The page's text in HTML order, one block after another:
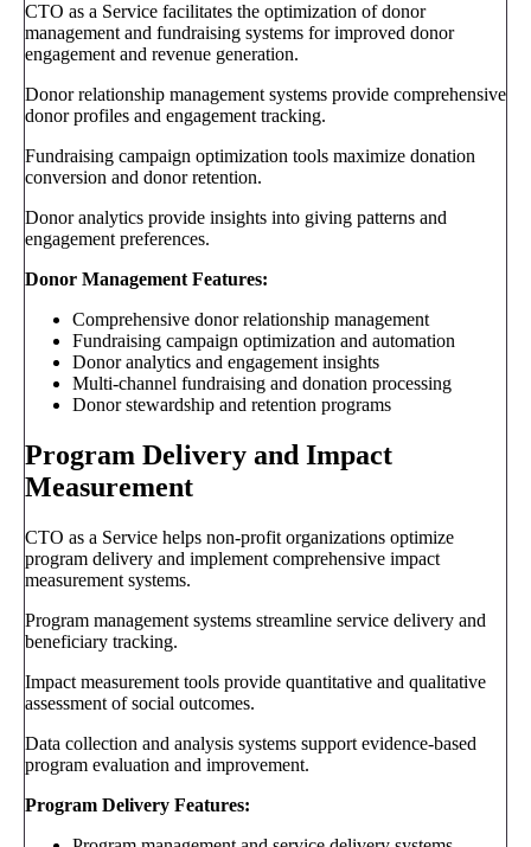
CTO as a Service facilitates the optimization of donor
management and fundraising systems for improved donor
engagement and revenue generation.
Donor relationship management systems provide comprehensive
donor profiles and engagement tracking.
Fundraising campaign optimization tools maximize donation
conversion and donor retention.
Donor analytics provide insights into giving patterns and
engagement preferences.
Donor Management Features:
Comprehensive donor relationship management
Fundraising campaign optimization and automation
Donor analytics and engagement insights
Multi-channel fundraising and donation processing
Donor stewardship and retention programs
Program Delivery and Impact
Measurement
CTO as a Service helps non-profit organizations optimize
program delivery and implement comprehensive impact
measurement systems.
Program management systems streamline service delivery and
beneficiary tracking.
Impact measurement tools provide quantitative and qualitative
assessment of social outcomes.
Data collection and analysis systems support evidence-based
program evaluation and improvement.
Program Delivery Features: